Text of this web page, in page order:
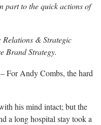
part to the quick actions of
& Strategic
Brand Strategy.
– For Andy Combs, the hard
his mind intact; but the
a long hospital stay took a